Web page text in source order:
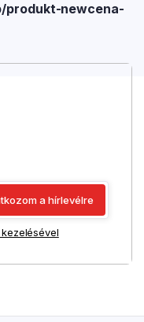
produkt-newcena-